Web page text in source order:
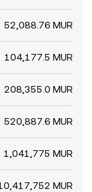
52,088.76 MUR
104,177.5 MUR
208,355.0 MUR
520,887.6 MUR
1,041,775 MUR
MUR